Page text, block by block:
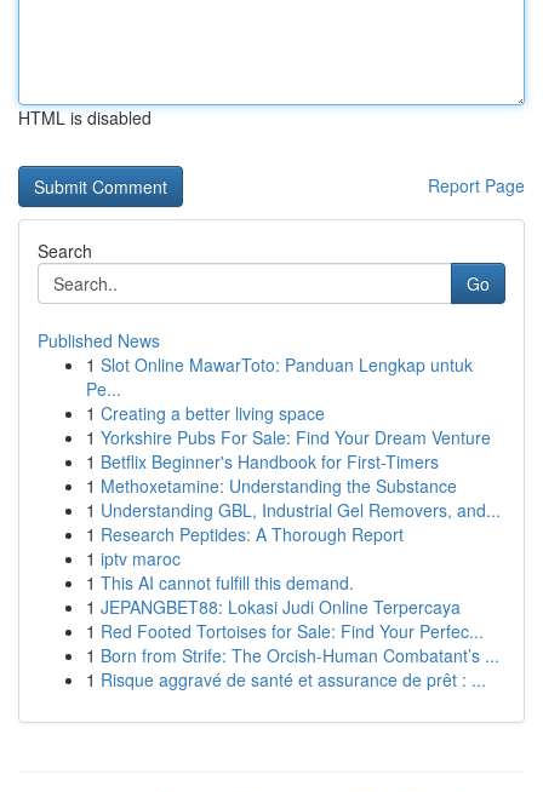
HTML is disabled
Report Page
Search
Go
Published News
1 Slot Online MawarToto: Panduan Lengkap untuk
Pe...
1 Creating a better living space
1 Yorkshire Pubs For Sale: Find Your Dream Venture
1 Betflix Beginner's Handbook for First-Timers
1 Methoxetamine: Understanding the Substance
1 Understanding GBL, Industrial Gel Removers, and...
1 Research Peptides: A Thorough Report
1 iptv maroc
1 This AI cannot fulfill this demand.
1 JEPANGBET88: Lokasi Judi Online Terpercaya
1 Red Footed Tortoises for Sale: Find Your Perfec...
1 Born from Strife: The Orcish-Human Combatant’s ...
1 Risque aggravé de santé et assurance de prêt : ...